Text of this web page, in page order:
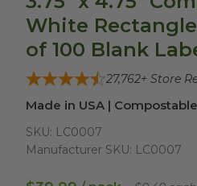
White
of 100 Blank
27,762+ Store
Made in USA |
SKU: LC0007
Manufacturer SKU: LC0007